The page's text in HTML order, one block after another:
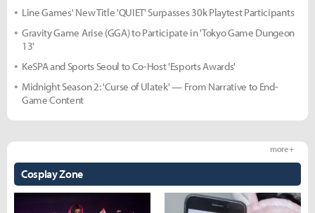
Line Games' New Title 'QUIET' Surpasses 30k Playtest Participants
Gravity Game Arise (GGA) to Participate in 'Tokyo Game Dungeon
13'
KeSPA and Sports Seoul to Co-Host 'Esports Awards'
Midnight Season 2: 'Curse of Ulatek' — From Narrative to End-
Game Content
Cosplay Zone
more +